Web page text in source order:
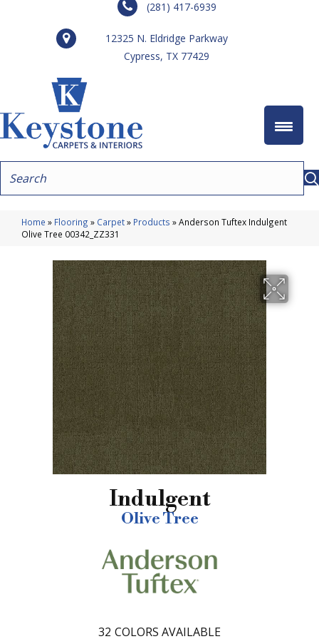
(281) 417-6939
12325 N. Eldridge Parkway
Cypress, TX 77429
Home » Flooring » Carpet» Products »Anderson Tuftex Indulgent
Olive Tree 00342_ZZ331
Indulgent
Olive Tree
32 COLORS AVAILABLE